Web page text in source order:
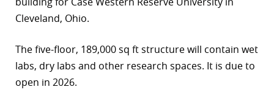
Cleveland, Ohio.
The five-floor, 189,000 sq ft structure will contain wet
labs, dry labs and other research spaces. It is due to
open in 2026.